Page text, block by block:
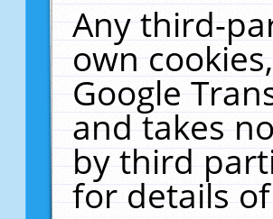
Any third-
own
Google
and takes
by third
for details